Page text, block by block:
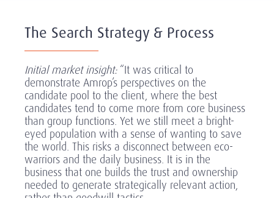
The Search Strategy & Process
Initial market insight: “It was critical to
demonstrate Amrop’s perspectives on the
candidate pool to the client, where the best
candidates tend to come more from core business
than group functions. Yet we still meet a bright-
eyed population with a sense of wanting to save
the world. This risks a disconnect between eco-
warriors and the daily business. It is in the
business that one builds the trust and ownership
needed to generate strategically relevant action,